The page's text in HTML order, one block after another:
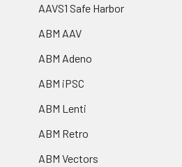
AAVS1 Safe Harbor
ABM AAV
ABM Adeno
ABM iPSC
ABM Lenti
ABM Retro
ABM Vectors